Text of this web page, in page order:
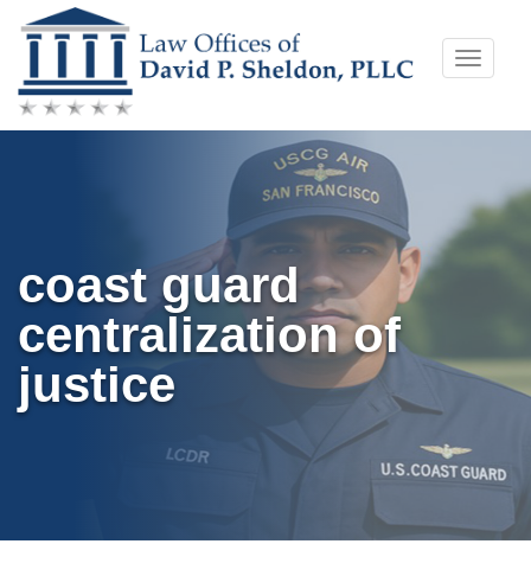
Skip
to
content
Toggle
coast guard
centralization of
justice